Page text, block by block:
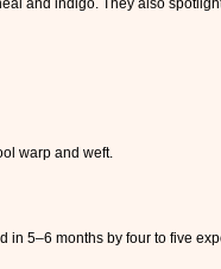
and indigo. They also
warp and weft.
in 5–6 months by four to five